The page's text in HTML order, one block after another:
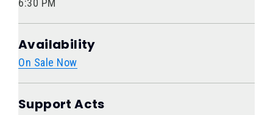
6:30 PM
Availability
On Sale Now
Support Acts